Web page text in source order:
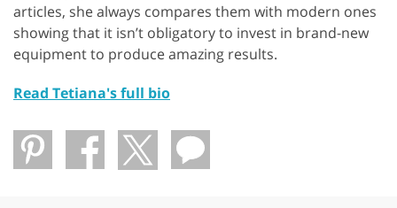
articles, she always compares them with modern ones
showing that it isn’t obligatory to invest in brand-new
equipment to produce amazing results.
Read Tetiana's full bio